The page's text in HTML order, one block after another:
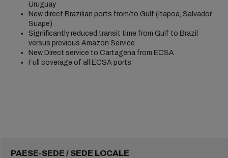
Uruguay
New direct Brazilian ports from/to Gulf (Itapoa, Salvador,
Suape)
Significantly reduced transit time from Gulf to Brazil
versus previous Amazon Service
New Direct service to Cartagena from ECSA
Full coverage of all ECSA ports
PAESE-SEDE / SEDE LOCALE